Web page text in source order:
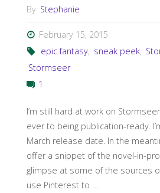
By Stephanie
February 15, 2015
epic fantasy, sneak peek,
Stormseer
1
I’m still hard at work on
ever to being publication-ready.
March release date. In the
offer a snippet of the novel-in-
glimpse at some of the sources
use Pinterest to …